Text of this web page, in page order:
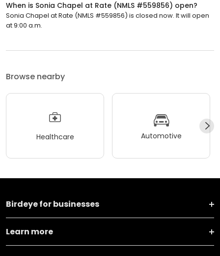
When is Sonia Chapel at Rate (NMLS #559856) open?
Sonia Chapel at Rate (NMLS #559856) is closed now. It will open
at 9:00 a.m.
Browse nearby
Healthcare Automotive
Birdeye for businesses
Learn more